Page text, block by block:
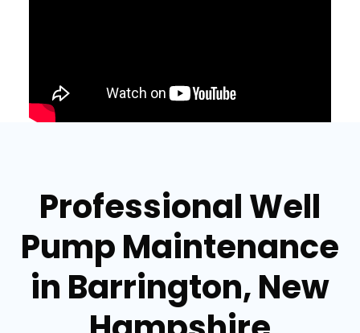
Professional Well
Pump Maintenance
in Barrington, New